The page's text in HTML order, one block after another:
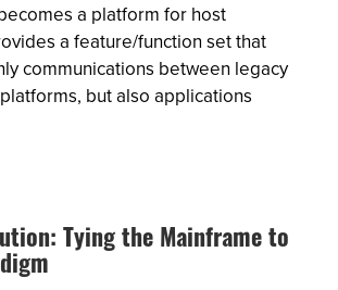
a platform for host
a feature/function set that
communications between legacy
but also applications
Tying the Mainframe to